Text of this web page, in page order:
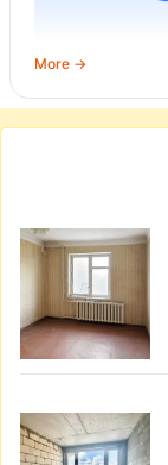
More →